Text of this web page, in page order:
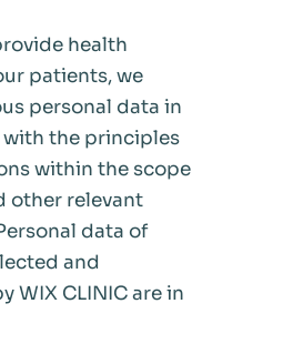
health
patients, we
personal data in
the principles
within the scope
other relevant
data of
and
WIX CLINIC are in